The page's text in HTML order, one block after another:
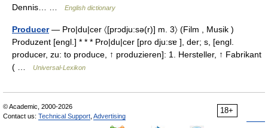
Dennis… …
English dictionary
Producer— Pro|du|cer 〈[prɔdju:sə(r)] m. 3〉 (Film , Musik )
Produzent [engl.] * * * Pro|du|cer [pro dju:sɐ ], der; s, [engl.
producer, zu: to produce, ↑ produzieren]: 1. Hersteller, ↑ Fabrikant
( …
Universal-Lexikon
18+
© Academic, 2000-2026
Contact us: Technical Support Advertising